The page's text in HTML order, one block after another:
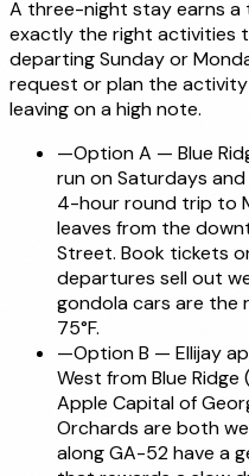
A three-night stay earns a
exactly the right activities
departing Sunday or
request or plan the
leaving on a high note.
—Option A — Blue
run on Saturdays
4-hour round trip to
leaves from the
Street. Book tickets
departures sell out
gondola cars are the
75°F.
—Option B — Ellijay
West from Blue
Apple Capital of
Orchards are both
along GA-52 have a